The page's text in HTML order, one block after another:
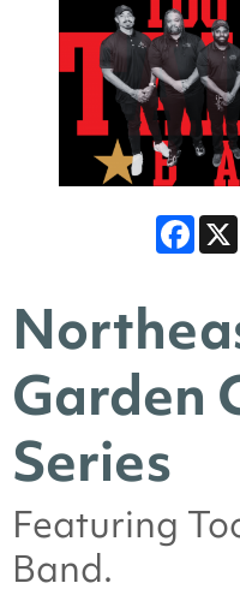
Garden
Series
Featuring
Band.